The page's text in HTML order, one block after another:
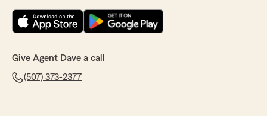
Give Agent Dave a call
(507) 373-2377